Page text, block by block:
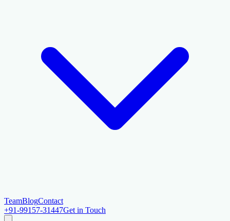
TeamBlogContact
+91-99157-31447Get in Touch